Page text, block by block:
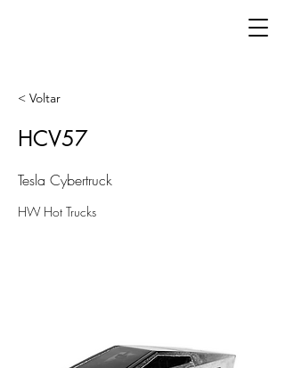
< Voltar
HCV57
Tesla Cybertruck
HW Hot Trucks